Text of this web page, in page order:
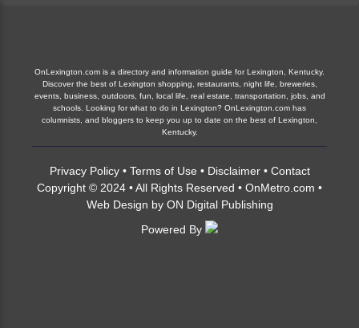
OnLexington.com is a directory and information guide for Lexington, Kentucky.
Discover the best of Lexington shopping, restaurants, night life, breweries,
events, business, outdoors, fun, local life, real estate, transportation, jobs, and
schools. Looking for what to do in Lexington? OnLexington.com has
columnists, and bloggers to keep you up to date on the best of Lexington,
Kentucky.
Privacy Policy• Terms of Use • Disclaimer• Contact
Copyright © 2024 • All Rights Reserved • OnMetro.com •
Web Design by ON Digital Publishing
Powered By